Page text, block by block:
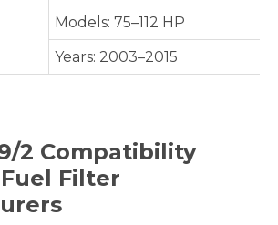
Models: 75–112 HP
Years: 2003–2015
2 Compatibility
Filter